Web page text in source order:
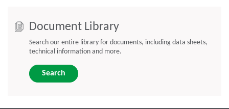
Document Library
Search our entire library for documents, including data sheets,
technical information and more.
Search